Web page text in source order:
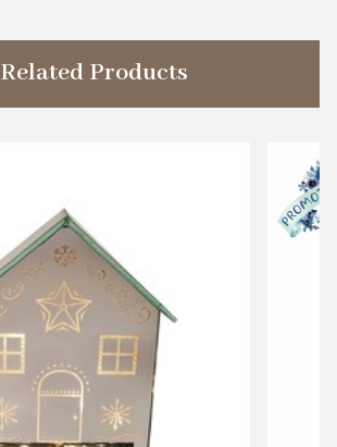
Related Products